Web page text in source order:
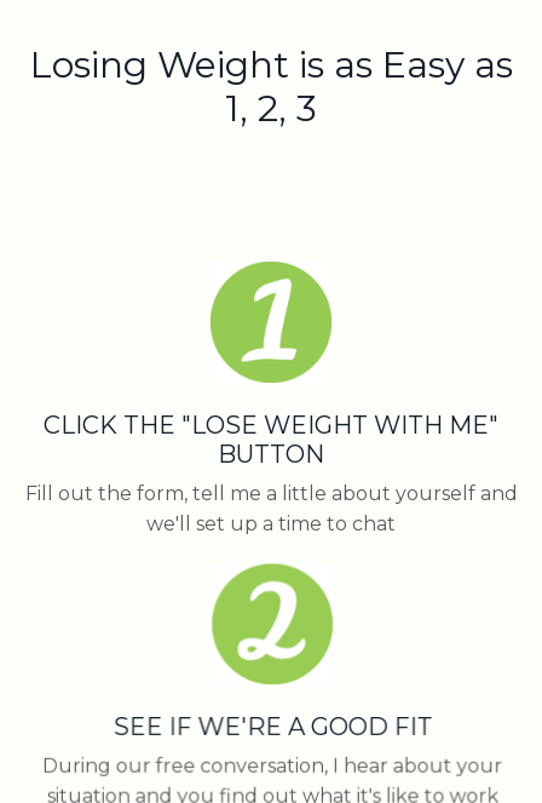
Losing Weight is as Easy as
1, 2, 3
CLICK THE "LOSE WEIGHT WITH ME"
BUTTON
Fill out the form, tell me a little about yourself and
we'll set up a time to chat
SEE IF WE'RE A GOOD FIT
During our free conversation, I hear about your
situation and you find out what it's like to work